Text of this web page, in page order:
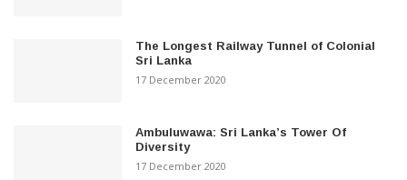
The Longest Railway Tunnel of Colonial
Sri Lanka
17 December 2020
Ambuluwawa: Sri Lanka’s Tower Of
Diversity
17 December 2020